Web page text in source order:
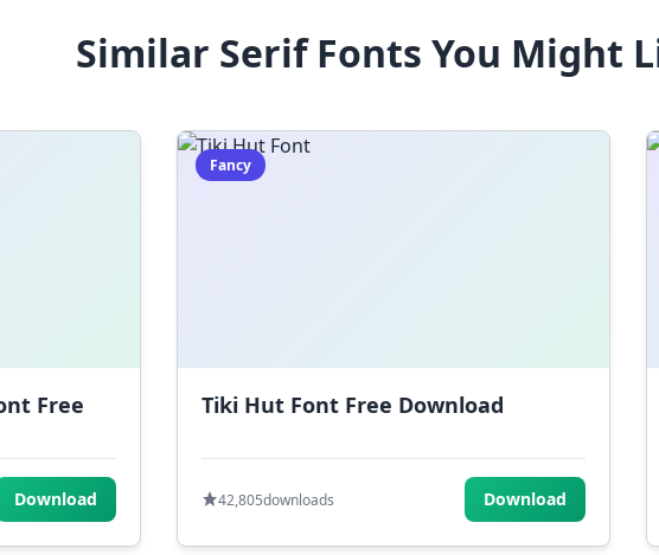
Similar Serif Fonts You Might
Free
Download
Fancy
Tiki Hut Font Free Download
42,805downloads Download